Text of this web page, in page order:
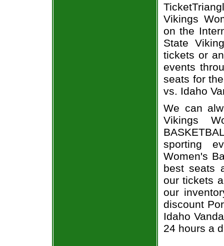
Vikings
on the
State
tickets or
events
seats for
vs. Idaho
We can
Vikings
sporting
Women's
best seats
our tickets
our
discount
Idaho
24 hours a